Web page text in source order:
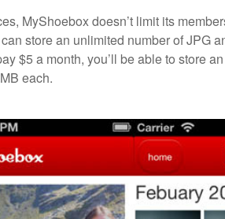
MyShoebox doesn’t limit its
store an unlimited number of JPG
$5 a month, you’ll be able to store
each.